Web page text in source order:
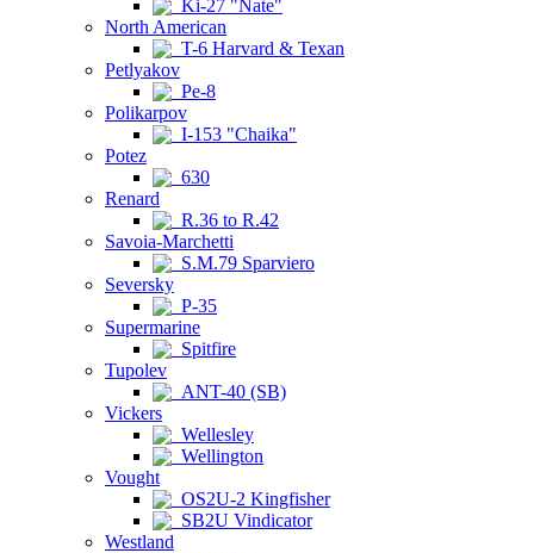
Ki-27 "Nate"
North American
T-6 Harvard & Texan
Petlyakov
Pe-8
Polikarpov
I-153 "Chaika"
Potez
630
Renard
R.36 to R.42
Savoia-Marchetti
S.M.79 Sparviero
Seversky
P-35
Supermarine
Spitfire
Tupolev
ANT-40 (SB)
Vickers
Wellesley
Wellington
Vought
OS2U-2 Kingfisher
SB2U Vindicator
Westland